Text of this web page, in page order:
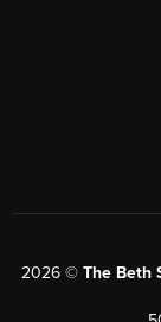
2026 © The Beth